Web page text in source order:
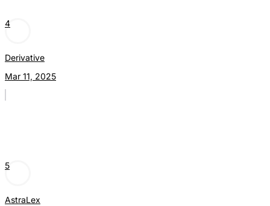
4
Derivative
Mar 11, 2025
5
AstraLex